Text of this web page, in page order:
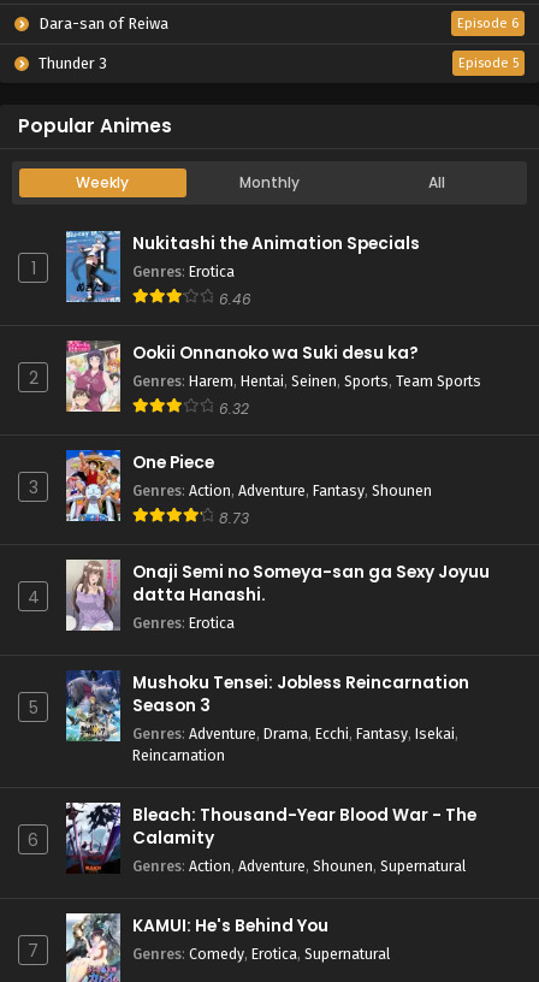
Dara-san of Reiwa Episode 6
Thunder 3 Episode 5
Popular Animes
Weekly Monthly All
1
Nukitashi the Animation Specials
Genres: Erotica
6.46
2
Ookii Onnanoko wa Suki desu ka?
Genres: Harem, Hentai, Seinen, Sports, Team Sports
6.32
3
One Piece
Genres: Action, Adventure, Fantasy, Shounen
8.73
4
Onaji Semi no Someya-san ga Sexy Joyuu
datta Hanashi.
Genres: Erotica
5
Mushoku Tensei: Jobless Reincarnation
Season 3
Genres: Adventure, Drama, Ecchi, Fantasy, Isekai,
Reincarnation
6
Bleach: Thousand-Year Blood War - The
Calamity
Genres: Action, Adventure, Shounen, Supernatural
7
KAMUI: He's Behind You
Genres: Comedy, Erotica, Supernatural